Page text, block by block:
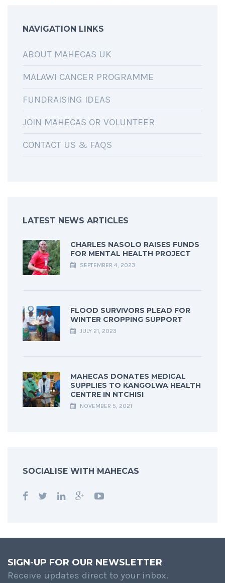
NAVIGATION LINKS
ABOUT MAHECAS UK
MALAWI CANCER PROGRAMME
FUNDRAISING IDEAS
JOIN MAHECAS OR VOLUNTEER
CONTACT US & FAQS
LATEST NEWS ARTICLES
CHARLES NASOLO RAISES FUNDS
FOR MENTAL HEALTH PROJECT
SEPTEMBER 4, 2023
FLOOD SURVIVORS PLEAD FOR
WINTER CROPPING SUPPORT
JULY 21, 2023
MAHECAS DONATES MEDICAL
SUPPLIES TO KANGOLWA HEALTH
CENTRE IN NTCHISI
NOVEMBER 5, 2021
SOCIALISE WITH MAHECAS
SIGN-UP FOR OUR NEWSLETTER
Receive updates direct to your inbox.